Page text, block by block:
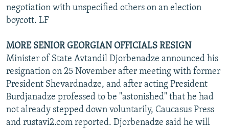
negotiation with unspecified others on an election
boycott. LF
MORE SENIOR GEORGIAN OFFICIALS RESIGN
Minister of State Avtandil Djorbenadze announced his
resignation on 25 November after meeting with former
President Shevardnadze, and after acting President
Burdjanadze professed to be "astonished" that he had
not already stepped down voluntarily, Caucasus Press
and rustavi2.com reported. Djorbenadze said he will